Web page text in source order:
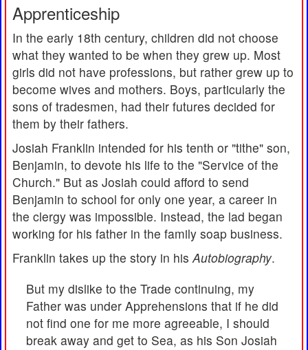
Apprenticeship
In the early 18th century, children did not choose
what they wanted to be when they grew up. Most
girls did not have professions, but rather grew up to
become wives and mothers. Boys, particularly the
sons of tradesmen, had their futures decided for
them by their fathers.
Josiah Franklin intended for his tenth or "tithe" son,
Benjamin, to devote his life to the "Service of the
Church." But as Josiah could afford to send
Benjamin to school for only one year, a career in
the clergy was impossible. Instead, the lad began
working for his father in the family soap business.
Franklin takes up the story in hisAutobiography.
But my dislike to the Trade continuing, my
Father was under Apprehensions that if he did
not find one for me more agreeable, I should
break away and get to Sea, as his Son Josiah